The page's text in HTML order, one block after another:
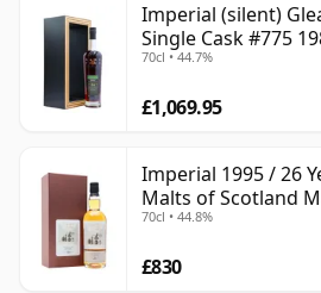
Imperial (silent)
Single Cask #775
70cl • 44.7%
£1,069.95
Imperial 1995 / 26
Malts of Scotland
70cl • 44.8%
£830